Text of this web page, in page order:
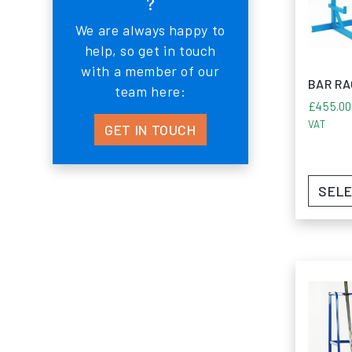
We are always happy to
help, so get in touch
with a member of our
team here:
GET IN TOUCH What
How
BAR
£455.00
VAT